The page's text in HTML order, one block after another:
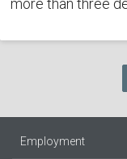
Employment